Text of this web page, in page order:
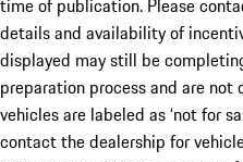
time of publication. Please
details and availability of
displayed may still be
preparation process and are not
vehicles are labeled as ‘not for
contact the dealership for